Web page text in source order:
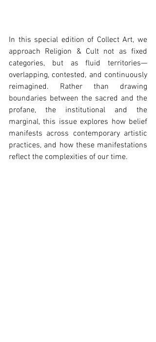
In this special edition of Collect Art, we
approach Religion & Cult not as fixed
categories, but as fluid territories—
overlapping, contested, and continuously
reimagined. Rather than drawing
boundaries between the sacred and the
profane, the institutional and the
marginal, this issue explores how belief
manifests across contemporary artistic
practices, and how these manifestations
reflect the complexities of our time.